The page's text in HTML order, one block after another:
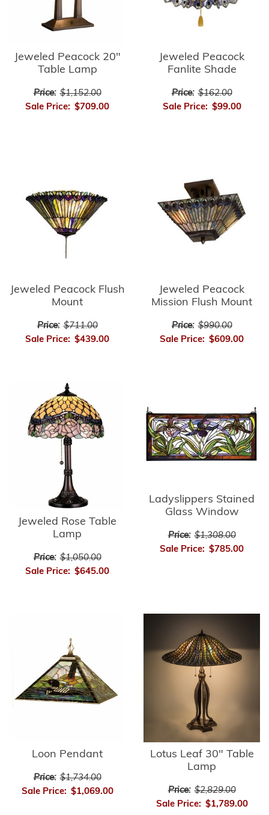
Jeweled Peacock 20"
Table Lamp
Price: $1,152.00
Sale Price: $709.00
Jeweled Peacock
Fanlite Shade
Price: $162.00
Sale Price: $99.00
Jeweled Peacock Flush
Mount
Price: $711.00
Sale Price: $439.00
Jeweled Peacock
Mission Flush Mount
Price: $990.00
Sale Price: $609.00
Jeweled Rose Table
Lamp
Price: $1,050.00
Sale Price: $645.00
Ladyslippers Stained
Glass Window
Price: $1,308.00
Sale Price: $785.00
Loon Pendant
Price: $1,734.00
Sale Price: $1,069.00
Lotus Leaf 30" Table
Lamp
Price: $2,829.00
Sale Price: $1,789.00